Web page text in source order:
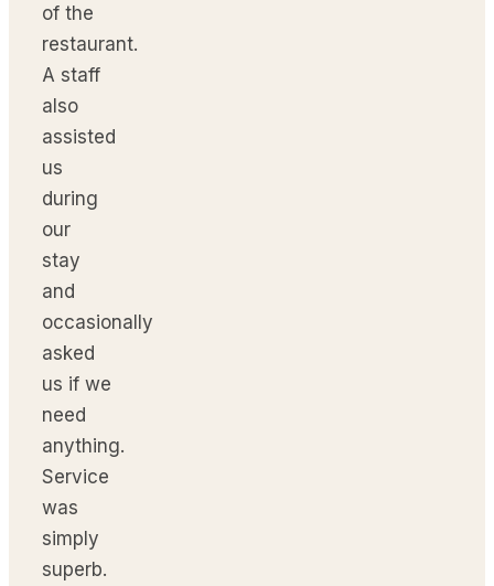
of the
restaurant.
A staff
also
assisted
us
during
our
stay
and
occasionally
asked
us if we
need
anything.
Service
was
simply
superb.